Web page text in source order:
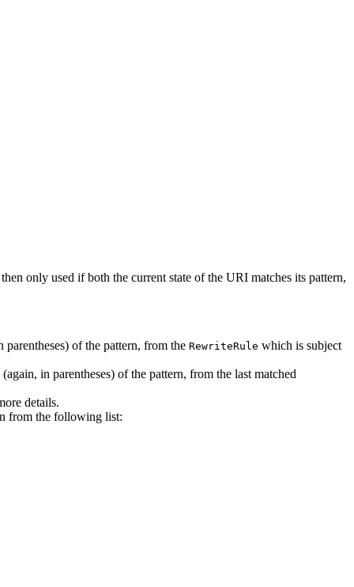
only used if both the current state of the URI matches its pattern,
of the pattern, from the RewriteRule which is subject
in parentheses) of the pattern, from the last matched
details.
from the following list: